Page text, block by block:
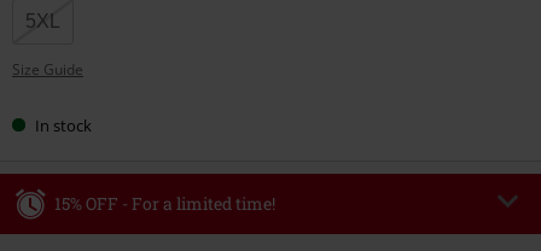
size
5XL
Size Guide
In stock
15% OFF - For a limited time!